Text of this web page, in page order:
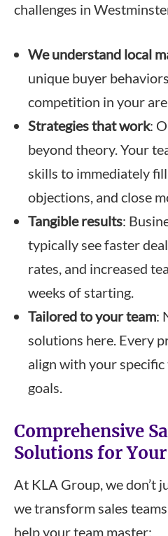
challenges in
We understand local
unique buyer
competition in your
Strategies that work:
beyond theory. Your
skills to immediately
objections, and close
Tangible results:
typically see faster
rates, and increased
weeks of starting.
Tailored to your team:
solutions here. Every
align with your specific
goals.
Comprehensive
Solutions for
At KLA Group, we don’t
we transform sales
help your team master: